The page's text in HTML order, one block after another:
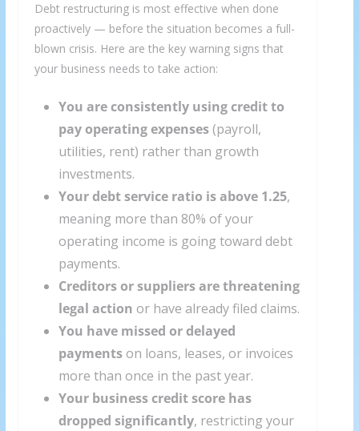
Debt restructuring is most effective when done
proactively — before the situation becomes a full-
blown crisis. Here are the key warning signs that
your business needs to take action:
You are consistently using credit to
pay operating expenses(payroll,
utilities, rent) rather than growth
investments.
Your debt service ratio is above 1.25,
meaning more than 80% of your
operating income is going toward debt
payments.
Creditors or suppliers are threatening
legal action or have already filed claims.
You have missed or delayed
paymentson loans, leases, or invoices
more than once in the past year.
Your business credit score has
dropped significantly, restricting your